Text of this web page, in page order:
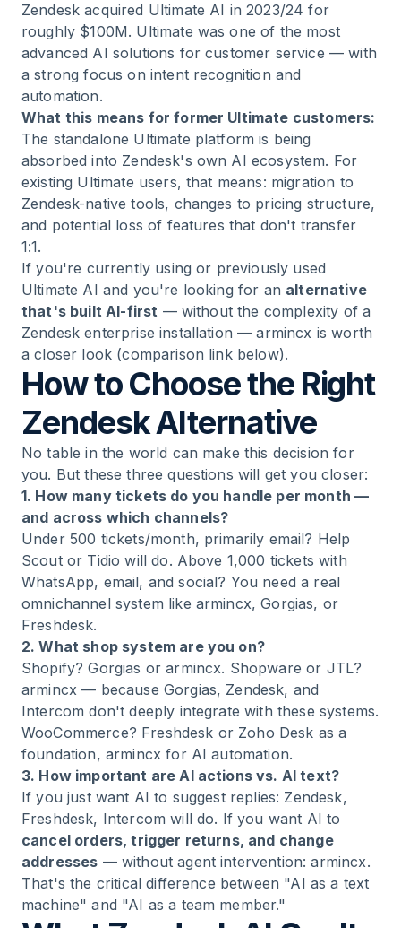
Zendesk acquired Ultimate AI in 2023/24 for
roughly $100M. Ultimate was one of the most
advanced AI solutions for customer service — with
a strong focus on intent recognition and
automation.
What this means for former Ultimate customers:
The standalone Ultimate platform is being
absorbed into Zendesk's own AI ecosystem. For
existing Ultimate users, that means: migration to
Zendesk-native tools, changes to pricing structure,
and potential loss of features that don't transfer
1:1.
If you're currently using or previously used
Ultimate AI and you're looking for an alternative
that's built AI-first — without the complexity of a
Zendesk enterprise installation — armincx is worth
a closer look (comparison link below).
How to Choose the Right
Zendesk Alternative
No table in the world can make this decision for
you. But these three questions will get you closer:
1. How many tickets do you handle per month —
and across which channels?
Under 500 tickets/month, primarily email? Help
Scout or Tidio will do. Above 1,000 tickets with
WhatsApp, email, and social? You need a real
omnichannel system like armincx, Gorgias, or
Freshdesk.
2. What shop system are you on?
Shopify? Gorgias or armincx. Shopware or JTL?
armincx — because Gorgias, Zendesk, and
Intercom don't deeply integrate with these systems.
WooCommerce? Freshdesk or Zoho Desk as a
foundation, armincx for AI automation.
3. How important are AI actions vs. AI text?
If you just want AI to suggest replies: Zendesk,
Freshdesk, Intercom will do. If you want AI to
cancel orders, trigger returns, and change
addresses — without agent intervention: armincx.
That's the critical difference between "AI as a text
machine" and "AI as a team member."